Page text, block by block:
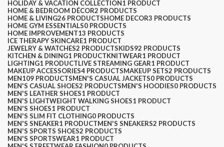
HOLIDAY & VACATION COLLECTION1 PRODUCT
HOME & BEDROOM DÉCOR2 PRODUCTS
HOME & LIVING26 PRODUCTSHOME DECOR3 PRODUCTS
HOME GYM ESSENTIALS0 PRODUCTS
HOME IMPROVEMENT13 PRODUCTS
ICE THERAPY SKINCARE1 PRODUCT
JEWELRY & WATCHES2 PRODUCTSKIDS92 PRODUCTS
KITCHEN & DINING1 PRODUCTKNITWEAR1 PRODUCT
LIGHTING1 PRODUCTLIVE STREAMING GEAR1 PRODUCT
MAKEUP ACCESSORIES4 PRODUCTSMAKEUP SETS2 PRODUCTS
MEN109 PRODUCTSMEN'S CASUAL JACKETS0 PRODUCTS
MEN'S CASUAL SHOES2 PRODUCTSMEN'S HOODIES0 PRODUCTS
MEN'S LEATHER SHOES1 PRODUCT
MEN'S LIGHTWEIGHT WALKING SHOES1 PRODUCT
MEN'S SHOES1 PRODUCT
MEN'S SLIM FIT CLOTHING0 PRODUCTS
MEN'S SNEAKER1 PRODUCTMEN'S SNEAKERS2 PRODUCTS
MEN'S SPORTS SHOES2 PRODUCTS
MEN'S SPORTSWEAR1 PRODUCT